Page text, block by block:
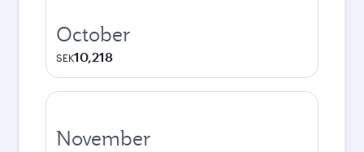
October
SEK10,218
November